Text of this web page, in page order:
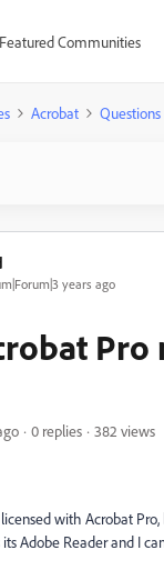
Featured Communities
Acrobat Questions
years ago
0 replies
382 views
with Acrobat
Adobe Reader and I